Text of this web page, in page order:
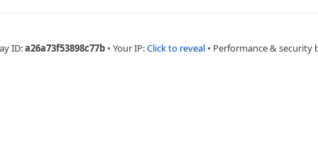
ID:a26a73f53898c77b • Your IP:Click to reveal • Performance & security